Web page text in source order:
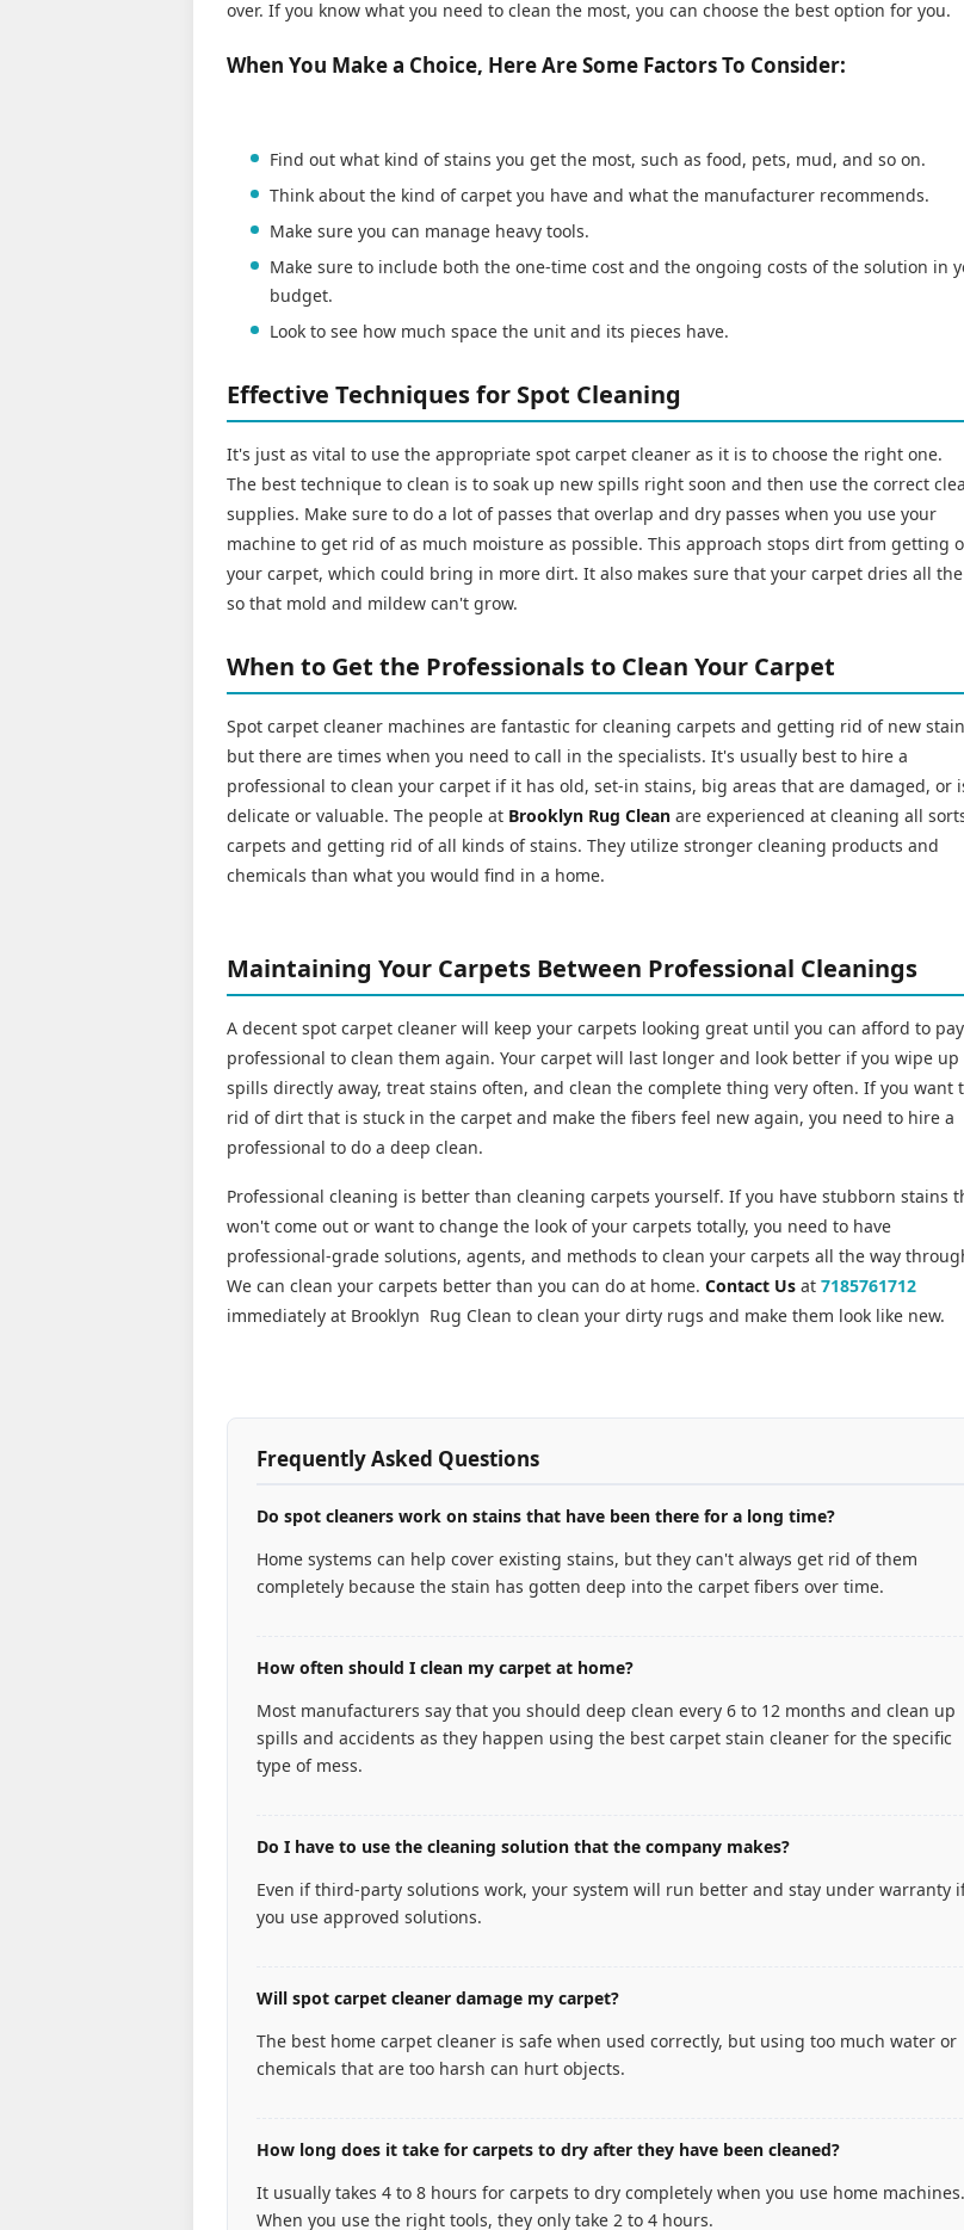
over. If you know what you need to clean the most, you can choose the best option for you.
When You Make a Choice, Here Are Some Factors To Consider:
Find out what kind of stains you get the most, such as food, pets, mud, and so on.
Think about the kind of carpet you have and what the manufacturer recommends.
Make sure you can manage heavy tools.
Make sure to include both the one-time cost and the ongoing costs of the solution in
budget.
Look to see how much space the unit and its pieces have.
Effective Techniques for Spot Cleaning
It's just as vital to use the appropriate spot carpet cleaner as it is to choose the right one.
The best technique to clean is to soak up new spills right soon and then use the correct
supplies. Make sure to do a lot of passes that overlap and dry passes when you use your
machine to get rid of as much moisture as possible. This approach stops dirt from getting
your carpet, which could bring in more dirt. It also makes sure that your carpet dries all
so that mold and mildew can't grow.
When to Get the Professionals to Clean Your Carpet
Spot carpet cleaner machines are fantastic for cleaning carpets and getting rid of new
but there are times when you need to call in the specialists. It's usually best to hire a
professional to clean your carpet if it has old, set-in stains, big areas that are damaged, or
delicate or valuable. The people at Brooklyn Rug Clean are experienced at cleaning all
carpets and getting rid of all kinds of stains. They utilize stronger cleaning products and
chemicals than what you would find in a home.
Maintaining Your Carpets Between Professional Cleanings
A decent spot carpet cleaner will keep your carpets looking great until you can afford to
professional to clean them again. Your carpet will last longer and look better if you wipe up
spills directly away, treat stains often, and clean the complete thing very often. If you want
rid of dirt that is stuck in the carpet and make the fibers feel new again, you need to hire a
professional to do a deep clean.
Professional cleaning is better than cleaning carpets yourself. If you have stubborn stains
won't come out or want to change the look of your carpets totally, you need to have
professional-grade solutions, agents, and methods to clean your carpets all the way
We can clean your carpets better than you can do at home. Contact Us at 7185761712
immediately at Brooklyn Rug Clean to clean your dirty rugs and make them look like new.
Frequently Asked Questions
Do spot cleaners work on stains that have been there for a long time?
Home systems can help cover existing stains, but they can't always get rid of them
completely because the stain has gotten deep into the carpet fibers over time.
How often should I clean my carpet at home?
Most manufacturers say that you should deep clean every 6 to 12 months and clean up
spills and accidents as they happen using the best carpet stain cleaner for the specific
type of mess.
Do I have to use the cleaning solution that the company makes?
Even if third-party solutions work, your system will run better and stay under warranty
you use approved solutions.
Will spot carpet cleaner damage my carpet?
The best home carpet cleaner is safe when used correctly, but using too much water or
chemicals that are too harsh can hurt objects.
How long does it take for carpets to dry after they have been cleaned?
It usually takes 4 to 8 hours for carpets to dry completely when you use home machines.
When you use the right tools, they only take 2 to 4 hours.